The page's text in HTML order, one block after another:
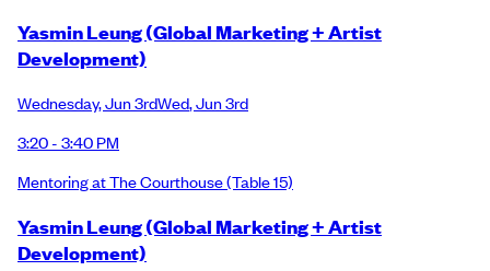
Yasmin Leung (Global Marketing + Artist
Development)
Wednesday,Jun 3rdWed,Jun 3rd
3:20 - 3:40 PM
Mentoring at The Courthouse(Table 15)
Yasmin Leung (Global Marketing + Artist
Development)